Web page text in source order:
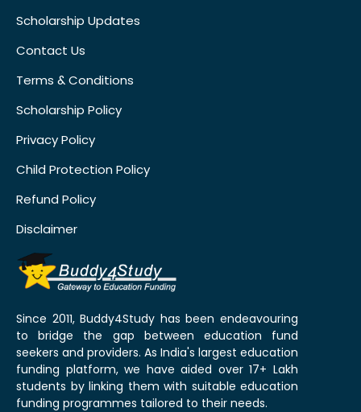
Scholarship Updates
Contact Us
Terms & Conditions
Scholarship Policy
Privacy Policy
Child Protection Policy
Refund Policy
Disclaimer
Since 2011, Buddy4Study has been endeavouring
to bridge the gap between education fund
seekers and providers. As India's largest education
funding platform, we have aided over 17+ Lakh
students by linking them with suitable education
funding programmes tailored to their needs.